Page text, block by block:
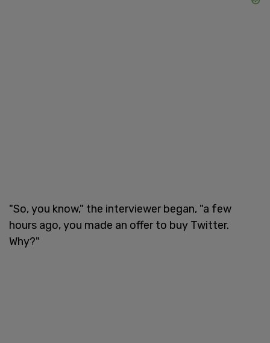
"So, you know," the interviewer began, "a few
hours ago, you made an offer to buy Twitter.
Why?"